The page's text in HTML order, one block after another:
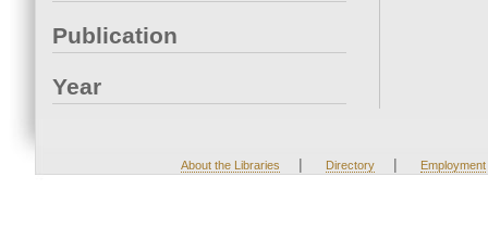
Publication
Year
About the Libraries | Directory | Employment